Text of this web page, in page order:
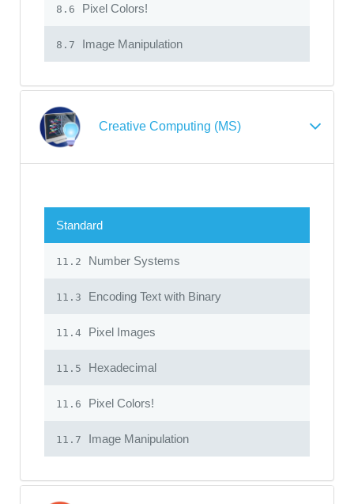
8.6 Pixel Colors!
8.7 Image Manipulation
Creative Computing (MS)
Standard
11.2 Number Systems
11.3 Encoding Text with Binary
11.4 Pixel Images
11.5 Hexadecimal
11.6 Pixel Colors!
11.7 Image Manipulation